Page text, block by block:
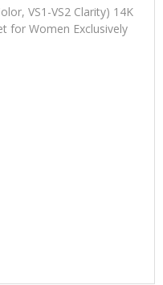
VS1-VS2 Clarity) 14K
for Women Exclusively